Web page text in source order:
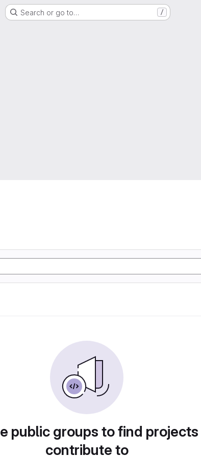
Search or go to… /
public groups to find
contribute to